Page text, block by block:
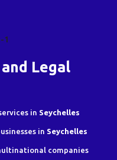
Legal
in Seychelles
in Seychelles
companies